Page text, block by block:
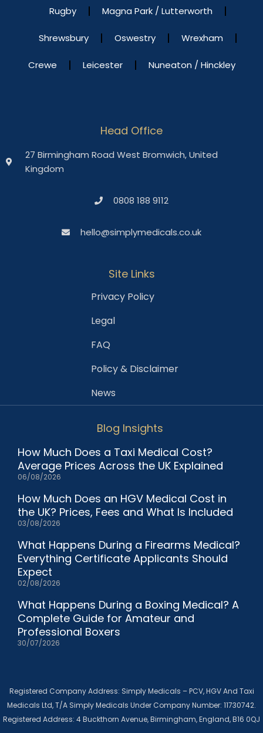
Rugby Magna Park / Lutterworth
Shrewsbury Oswestry Wrexham
Crewe Leicester Nuneaton / Hinckley
Head Office
27 Birmingham Road West Bromwich, United
Kingdom
0808 188 9112
hello@simplymedicals.co.uk
Site Links
Privacy Policy
Legal
FAQ
Policy & Disclaimer
News
Blog Insights
How Much Does a Taxi Medical Cost?
Average Prices Across the UK Explained
06/08/2026
How Much Does an HGV Medical Cost in
the UK? Prices, Fees and What Is Included
03/08/2026
What Happens During a Firearms Medical?
Everything Certificate Applicants Should
Expect
02/08/2026
What Happens During a Boxing Medical? A
Complete Guide for Amateur and
Professional Boxers
30/07/2026
Registered Company Address: Simply Medicals – PCV, HGV And Taxi
Medicals Ltd, T/A Simply Medicals Under Company Number: 11730742.
Registered Address: 4 Buckthorn Avenue, Birmingham, England, B16 0QJ